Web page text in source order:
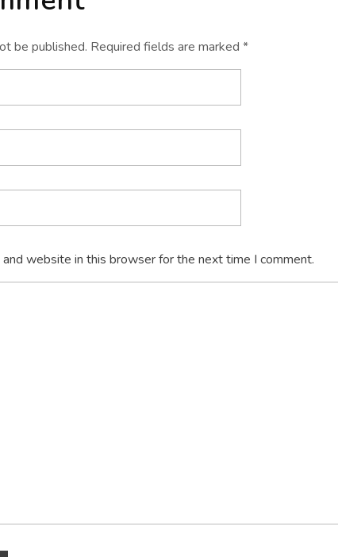
be published. Required fields are marked *
and website in this browser for the next time I comment.